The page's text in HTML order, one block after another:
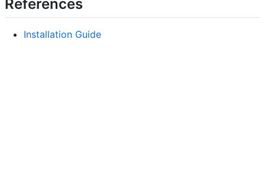
References
Installation Guide